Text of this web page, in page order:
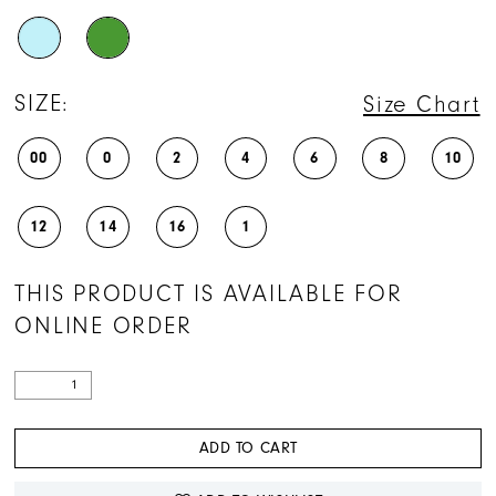
SIZE: Size Chart
00 0 2 4 6 8 10
12 14 16 1
THIS PRODUCT IS AVAILABLE FOR
ONLINE ORDER
ADD TO CART